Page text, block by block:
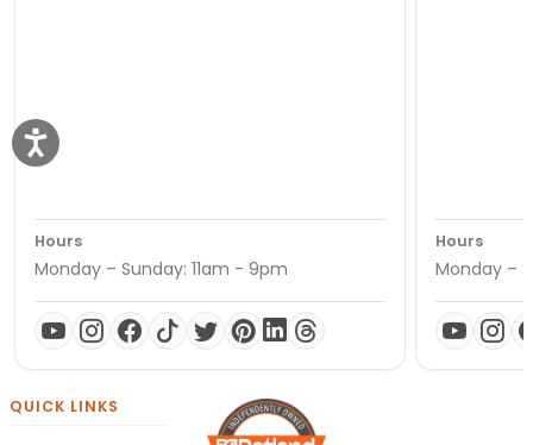
Hours
Monday – Sunday: 11am - 9pm
Hours
Monday –
QUICK LINKS